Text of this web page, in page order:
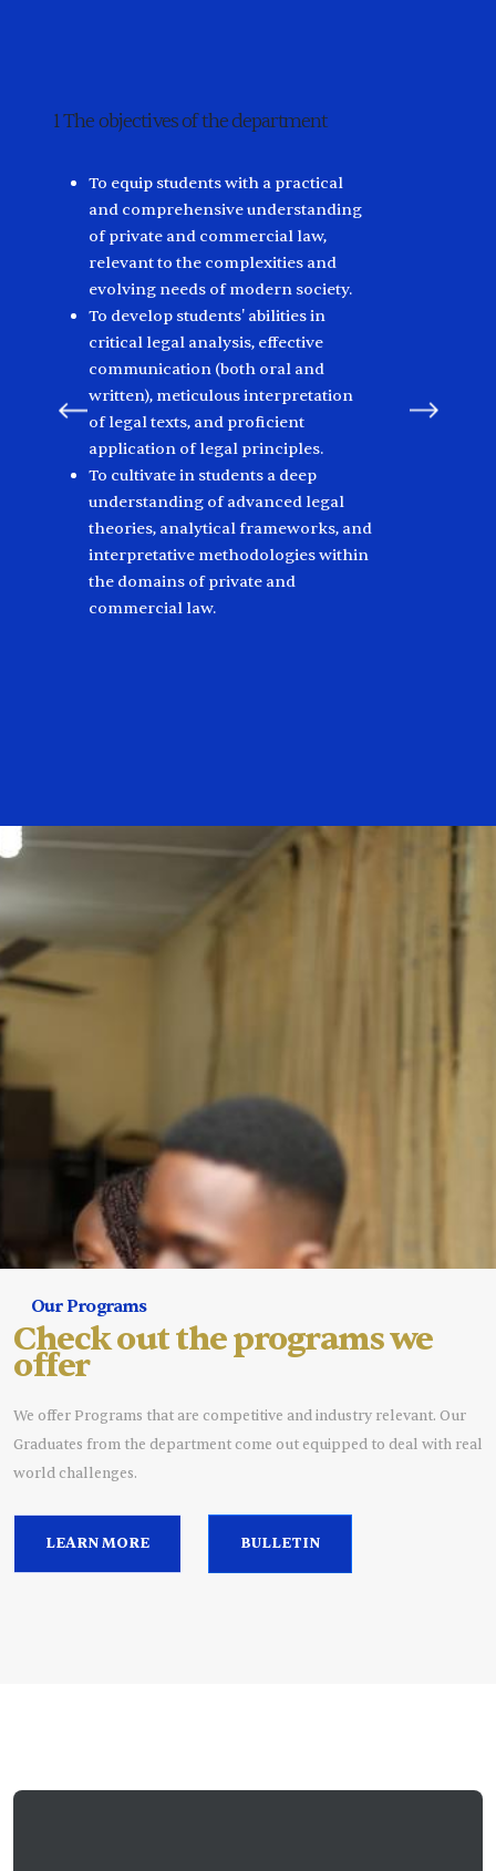
1The objectives of the department
To equip students with a practical
and comprehensive understanding
of private and commercial law,
relevant to the complexities and
evolving needs of modern society.
To develop students' abilities in
critical legal analysis, effective
communication (both oral and
written), meticulous interpretation
of legal texts, and proficient
application of legal principles.
To cultivate in students a deep
understanding of advanced legal
theories, analytical frameworks, and
interpretative methodologies within
the domains of private and
commercial law.
Our Programs
Check out the programs we
offer
We offer Programs that are competitive and industry relevant. Our
Graduates from the department come out equipped to deal with real
world challenges.
LEARN MORE BULLETIN